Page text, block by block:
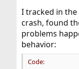
I tracked in
crash, found
problems
behavior:
Code: